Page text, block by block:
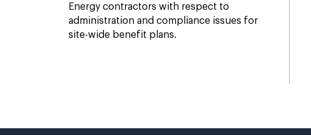
Energy contractors with respect to
administration and compliance issues for
site-wide benefit plans.